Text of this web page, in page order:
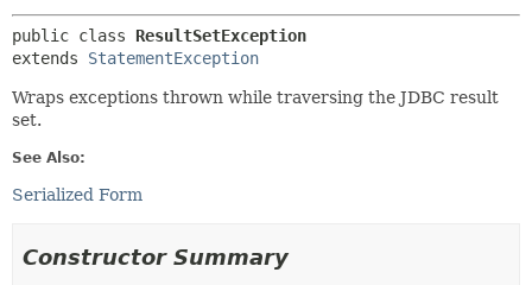
public class ResultSetException
extends StatementException
Wraps exceptions thrown while traversing the JDBC result
set.
See Also:
Serialized Form
Constructor Summary